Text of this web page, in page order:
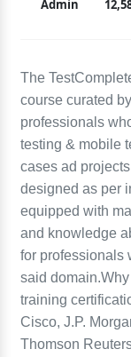
Admin
The
course curated
professionals
testing & mobile
cases ad
designed as per
equipped with
and knowledge
for professionals
said
training
Cisco, J.P.
Thomson